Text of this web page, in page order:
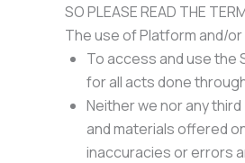
SO PLEASE READ THE
The use of Platform and/
To access and use the
for all acts done
Neither we nor any
and materials offered
inaccuracies or errors